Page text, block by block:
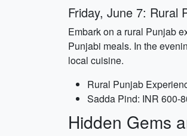
Friday, June 7: Rural
Embark on a rural Punjab
Punjabi meals. In the
local cuisine.
Rural Punjab
Sadda Pind: INR 600-
Hidden Gems